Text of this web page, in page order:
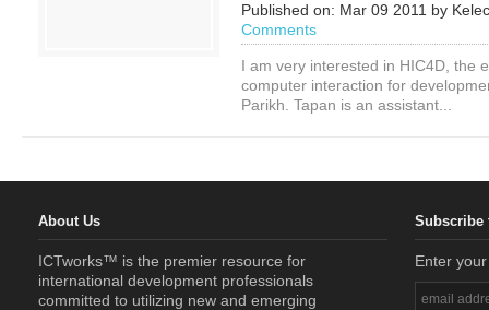
Published on: Mar 09 2011 by
Comments
I am very interested in HIC4D, the
computer interaction for
Parikh. Tapan is an assistant...
About Us
ICTworks™ is the premier resource for
international development professionals
committed to utilizing new and emerging
Subscribe
Enter